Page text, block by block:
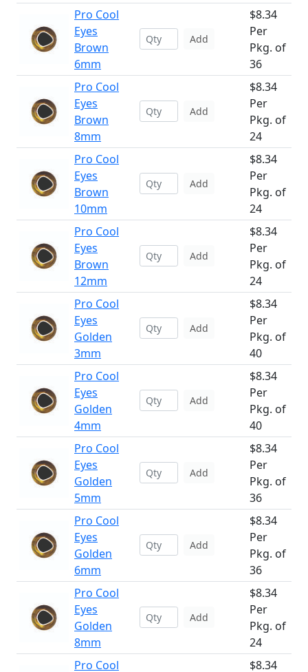
Pro Cool
Eyes
Brown
6mm
Add
$8.34
Per
Pkg. of
36
Pro Cool
Eyes
Brown
8mm
Add
$8.34
Per
Pkg. of
24
Pro Cool
Eyes
Brown
10mm
Add
$8.34
Per
Pkg. of
24
Pro Cool
Eyes
Brown
12mm
Add
$8.34
Per
Pkg. of
24
Pro Cool
Eyes
Golden
3mm
Add
$8.34
Per
Pkg. of
40
Pro Cool
Eyes
Golden
4mm
Add
$8.34
Per
Pkg. of
40
Pro Cool
Eyes
Golden
5mm
Add
$8.34
Per
Pkg. of
36
Pro Cool
Eyes
Golden
6mm
Add
$8.34
Per
Pkg. of
36
Pro Cool
Eyes
Golden
8mm
Add
$8.34
Per
Pkg. of
24
Pro Cool
$8.34